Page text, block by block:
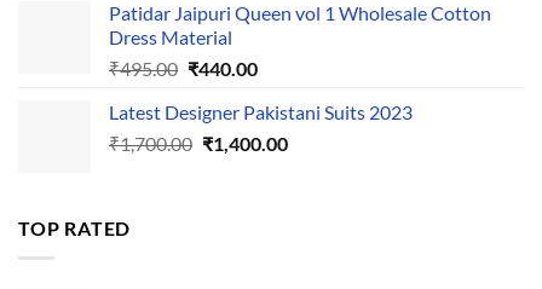
₹1,110.00.₹1,050.00.
Patidar Jaipuri Queen vol 1 Wholesale Cotton
Dress Material
₹495.00 Original
was:
₹495.00.
₹440.00Current
is:
₹440.00.
Latest Designer Pakistani Suits 2023
₹1,700.00 Original
₹1,400.00Current
TOP RATED